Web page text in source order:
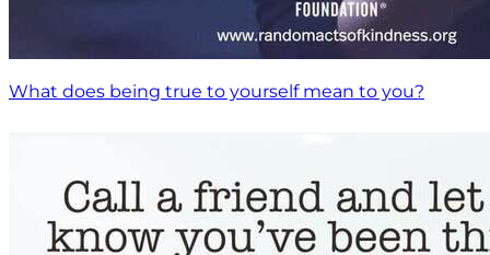
What does being true to yourself mean to you?